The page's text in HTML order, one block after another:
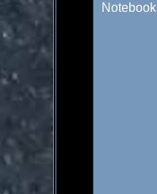
Notebook